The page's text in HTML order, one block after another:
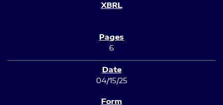
6
04/15/25